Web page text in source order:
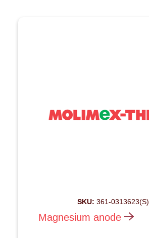
SKU: 361-0313623(S)
Magnesium anode